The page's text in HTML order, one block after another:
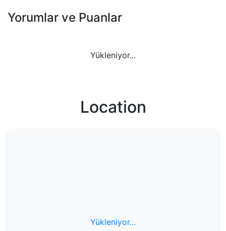
Yorumlar ve Puanlar
Yükleniyor...
Location
Yükleniyor...